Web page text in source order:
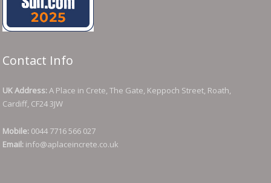
Contact Info
UK Address:A Place in Crete, The Gate, Keppoch Street, Roath,
Cardiff, CF24 3JW
Mobile: 0044 7716 566 027
Email: info@aplaceincrete.co.uk